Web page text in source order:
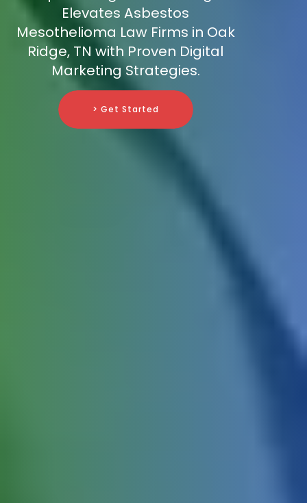
Elevates Asbestos
Mesothelioma Law Firms in Oak
Ridge, TN with Proven Digital
Marketing Strategies.
> Get Started